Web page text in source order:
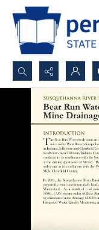
Search...
Advanced search